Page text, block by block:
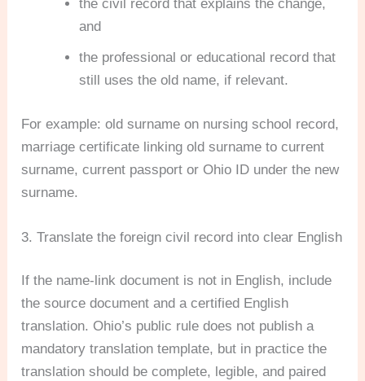
the civil record that explains the change,
and
the professional or educational record that
still uses the old name, if relevant.
For example: old surname on nursing school record,
marriage certificate linking old surname to current
surname, current passport or Ohio ID under the new
surname.
3. Translate the foreign civil record into clear English
If the name-link document is not in English, include
the source document and a certified English
translation. Ohio’s public rule does not publish a
mandatory translation template, but in practice the
translation should be complete, legible, and paired